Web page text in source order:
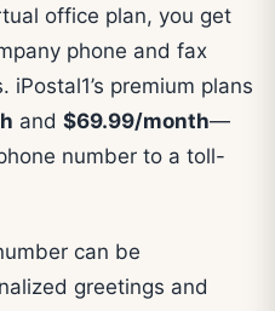
office plan, you get
phone and fax
premium plans
and $69.99/month—
number to a toll-
can be
greetings and